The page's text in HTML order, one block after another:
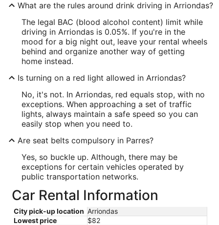
What are the rules around drink driving in Arriondas?
The legal BAC (blood alcohol content) limit while
driving in Arriondas is 0.05%. If you're in the
mood for a big night out, leave your rental wheels
behind and organize another way of getting
home instead.
Is turning on a red light allowed in Arriondas?
No, it's not. In Arriondas, red equals stop, with no
exceptions. When approaching a set of traffic
lights, always maintain a safe speed so you can
easily stop when you need to.
Are seat belts compulsory in Parres?
Yes, so buckle up. Although, there may be
exceptions for certain vehicles operated by
public transportation networks.
Car Rental Information
City pick-up location Arriondas
Lowest price
$82